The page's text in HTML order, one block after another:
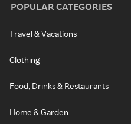
POPULAR CATEGORIES
Travel & Vacations
Clothing
Food, Drinks & Restaurants
Home & Garden